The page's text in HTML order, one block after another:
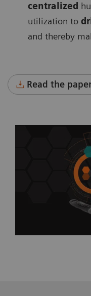
centralized
utilization to
and thereby
Read the